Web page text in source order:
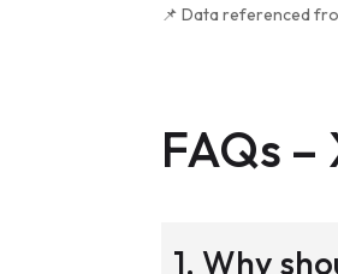
📌 Data referenced
FAQs –
1. Why